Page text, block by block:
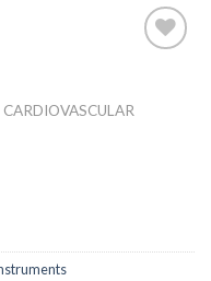
Add to
CARDIOVASCULAR